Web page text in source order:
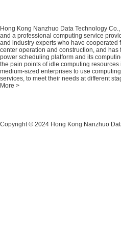
Hong Kong Nanzhuo Data Technology
and a professional computing service
and industry experts who have
center operation and construction, and
power scheduling platform and its
the pain points of idle computing
medium-sized enterprises to use
services, to meet their needs at different
More >
Copyright © 2024 Hong Kong Nanzhuo